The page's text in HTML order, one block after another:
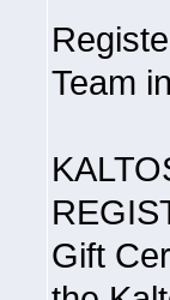
Team
Gift